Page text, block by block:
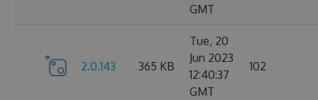
GMT
2.0.143 365 KB
Tue, 20
Jun 2023
12:40:37
GMT
102